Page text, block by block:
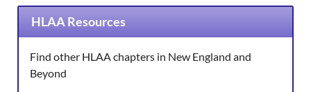
HLAA Resources
Find other HLAA chapters in New England and
Beyond